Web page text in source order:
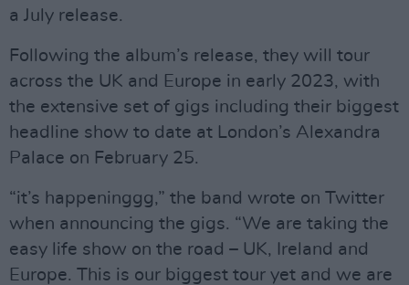
a July release.
Following the album’s release, they will tour
across the UK and Europe in early 2023, with
the extensive set of gigs including their biggest
headline show to date at London’s Alexandra
Palace on February 25.
“it’s happeninggg,” the band wrote on Twitter
when announcing the gigs. “We are taking the
easy life show on the road – UK, Ireland and
Europe. This is our biggest tour yet and we are